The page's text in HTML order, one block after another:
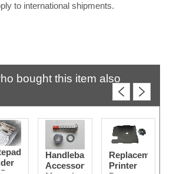
to international shipments.
bought this item also
Handlebar
Accessory
Replacement
Printer